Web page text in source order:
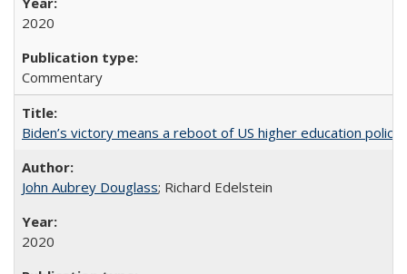
2020
Commentary
Biden’s victory means a reboot of US higher education policy
John Aubrey Douglass; Richard Edelstein
2020